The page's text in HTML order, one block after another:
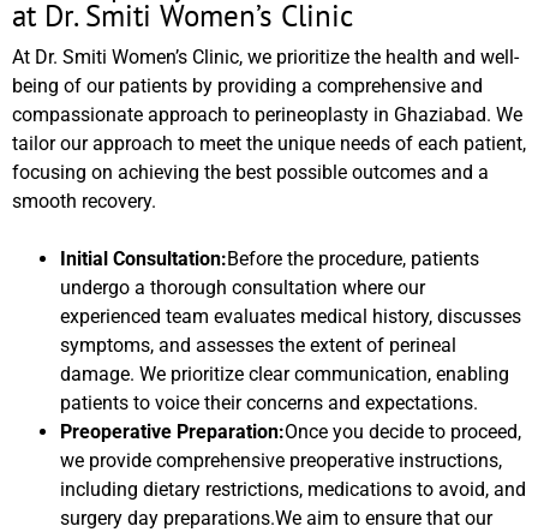
at Dr. Smiti Women’s Clinic
At Dr. Smiti Women’s Clinic, we prioritize the health and well-
being of our patients by providing a comprehensive and
compassionate approach to perineoplasty in Ghaziabad. We
tailor our approach to meet the unique needs of each patient,
focusing on achieving the best possible outcomes and a
smooth recovery.
Initial Consultation:Before the procedure, patients
undergo a thorough consultation where our
experienced team evaluates medical history, discusses
symptoms, and assesses the extent of perineal
damage. We prioritize clear communication, enabling
patients to voice their concerns and expectations.
Preoperative Preparation:Once you decide to proceed,
we provide comprehensive preoperative instructions,
including dietary restrictions, medications to avoid, and
surgery day preparations.We aim to ensure that our